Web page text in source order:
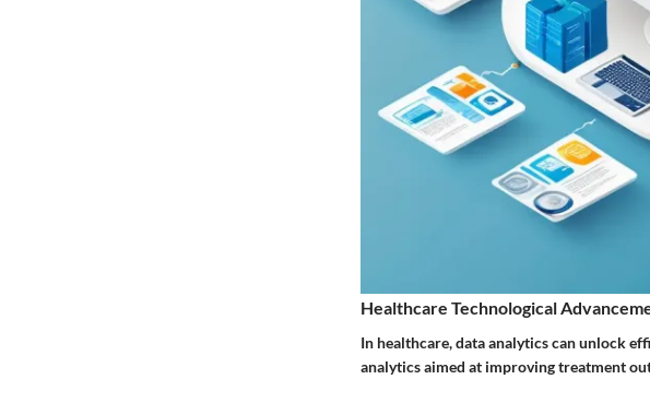
Healthcare Technological
In healthcare, data analytics can unlock
analytics aimed at improving treatment